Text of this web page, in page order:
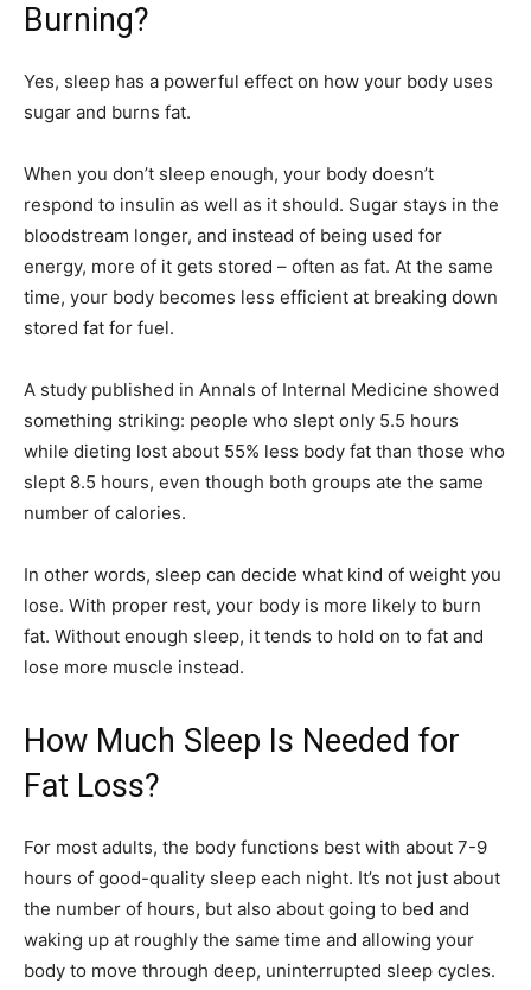
Burning?
Yes, sleep has a powerful effect on how your body uses
sugar and burns fat.
When you don’t sleep enough, your body doesn’t
respond to insulin as well as it should. Sugar stays in the
bloodstream longer, and instead of being used for
energy, more of it gets stored – often as fat. At the same
time, your body becomes less efficient at breaking down
stored fat for fuel.
A study published in Annals of Internal Medicine showed
something striking: people who slept only 5.5 hours
while dieting lost about 55% less body fat than those who
slept 8.5 hours, even though both groups ate the same
number of calories.
In other words, sleep can decide what kind of weight you
lose. With proper rest, your body is more likely to burn
fat. Without enough sleep, it tends to hold on to fat and
lose more muscle instead.
How Much Sleep Is Needed for
Fat Loss?
For most adults, the body functions best with about 7-9
hours of good-quality sleep each night. It’s not just about
the number of hours, but also about going to bed and
waking up at roughly the same time and allowing your
body to move through deep, uninterrupted sleep cycles.